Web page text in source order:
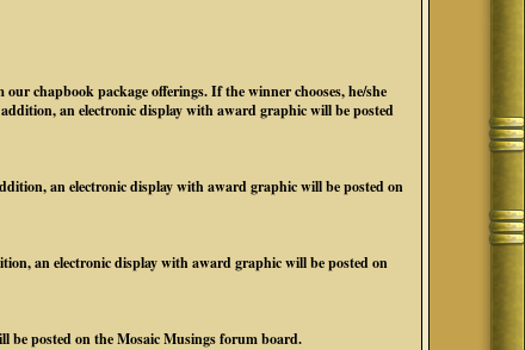
chapbook package offerings. If the winner chooses, he/she
an electronic display with award graphic will be posted
an electronic display with award graphic will be posted on
an electronic display with award graphic will be posted on
be posted on the Mosaic Musings forum board.